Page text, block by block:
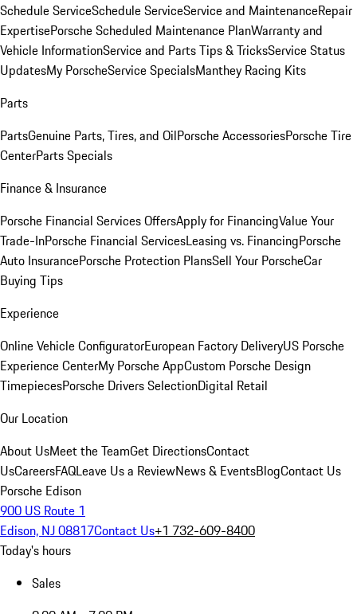
Schedule ServiceSchedule ServiceService and MaintenanceRepair
ExpertisePorsche Scheduled Maintenance PlanWarranty and
Vehicle InformationService and Parts Tips & TricksService Status
UpdatesMy PorscheService SpecialsManthey Racing Kits
Parts
PartsGenuine Parts, Tires, and OilPorsche AccessoriesPorsche Tire
CenterParts Specials
Finance & Insurance
Porsche Financial Services OffersApply for FinancingValue Your
Trade-InPorsche Financial ServicesLeasing vs. FinancingPorsche
Auto InsurancePorsche Protection PlansSell Your PorscheCar
Buying Tips
Experience
Online Vehicle ConfiguratorEuropean Factory DeliveryUS Porsche
Experience CenterMy Porsche AppCustom Porsche Design
TimepiecesPorsche Drivers SelectionDigital Retail
Our Location
About UsMeet the TeamGet DirectionsContact
UsCareersFAQLeave Us a ReviewNews & EventsBlogContact Us
Porsche Edison
900 US Route 1
Edison, NJ 08817Contact Us+1 732-609-8400
Today's hours
Sales